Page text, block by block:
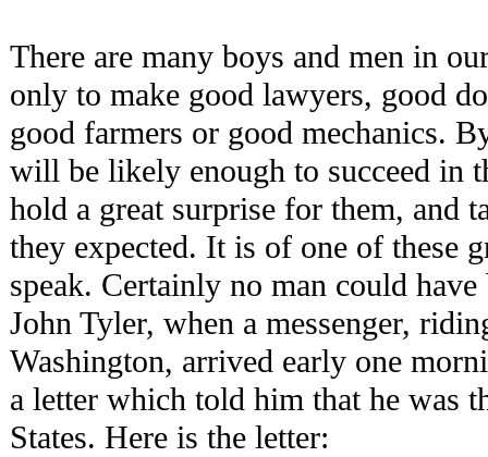
There are many boys and men in
only to make good lawyers, good
good farmers or good mechanics.
will be likely enough to succeed in
hold a great surprise for them, and
they expected. It is of one of these
speak. Certainly no man could
John Tyler, when a messenger,
Washington, arrived early one
a letter which told him that he was
States. Here is the letter: